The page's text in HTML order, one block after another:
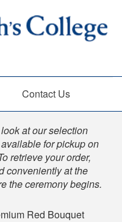
Contact Us
at our selection
for pickup on
retrieve your order,
conveniently at the
the ceremony begins.
Red Bouquet